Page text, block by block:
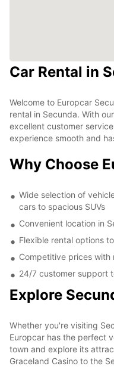
Car Rental in
Welcome to Europcar
rental in Secunda. With
excellent customer
experience smooth and
Why Choose
Wide selection of
cars to spacious SUVs
Convenient location in
Flexible rental options
Competitive prices with
24/7 customer support
Explore
Whether you're visiting
Europcar has the perfect
town and explore its
Graceland Casino to the